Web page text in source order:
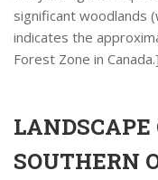
significant woodlands
indicates the
Forest Zone in Canada.]
SOUTHERN